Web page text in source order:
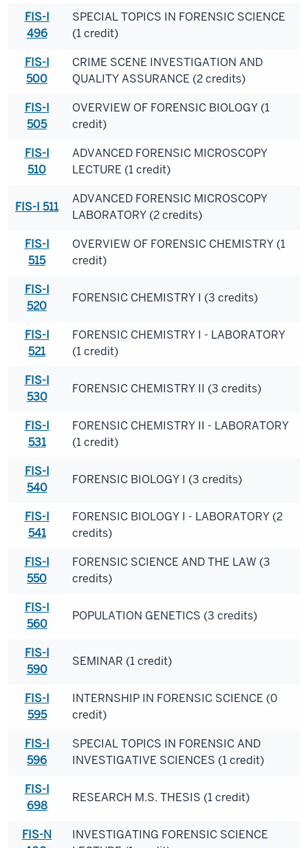
FIS-I
496
SPECIAL TOPICS IN FORENSIC SCIENCE
(1 credit)
FIS-I
500
CRIME SCENE INVESTIGATION AND
QUALITY ASSURANCE (2 credits)
FIS-I
505
OVERVIEW OF FORENSIC BIOLOGY (1
credit)
FIS-I
510
ADVANCED FORENSIC MICROSCOPY
LECTURE (1 credit)
FIS-I 511
ADVANCED FORENSIC MICROSCOPY
LABORATORY (2 credits)
FIS-I
515
OVERVIEW OF FORENSIC CHEMISTRY (1
credit)
FIS-I
520
FORENSIC CHEMISTRY I (3 credits)
FIS-I
521
FORENSIC CHEMISTRY I - LABORATORY
(1 credit)
FIS-I
530
FORENSIC CHEMISTRY II (3 credits)
FIS-I
531
FORENSIC CHEMISTRY II - LABORATORY
(1 credit)
FIS-I
540
FORENSIC BIOLOGY I (3 credits)
FIS-I
541
FORENSIC BIOLOGY I - LABORATORY (2
credits)
FIS-I
550
FORENSIC SCIENCE AND THE LAW (3
credits)
FIS-I
560
POPULATION GENETICS (3 credits)
FIS-I
590
SEMINAR (1 credit)
FIS-I
595
INTERNSHIP IN FORENSIC SCIENCE (0
credit)
FIS-I
596
SPECIAL TOPICS IN FORENSIC AND
INVESTIGATIVE SCIENCES (1 credit)
FIS-I
698
RESEARCH M.S. THESIS (1 credit)
FIS-N
INVESTIGATING FORENSIC SCIENCE